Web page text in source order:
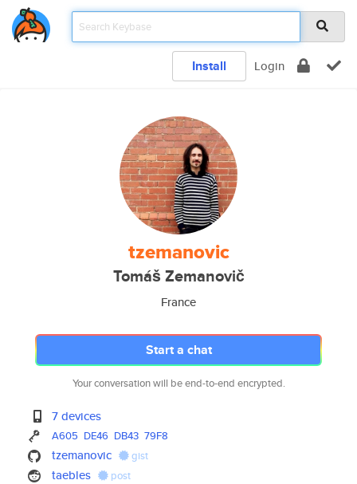
Install Login
tzemanovic
Tomáš Zemanovič
France
Start a chat
Your conversation will be end-to-end encrypted.
7 devices
A605 DE46 DB43 79F8
tzemanovic gist
taebles post